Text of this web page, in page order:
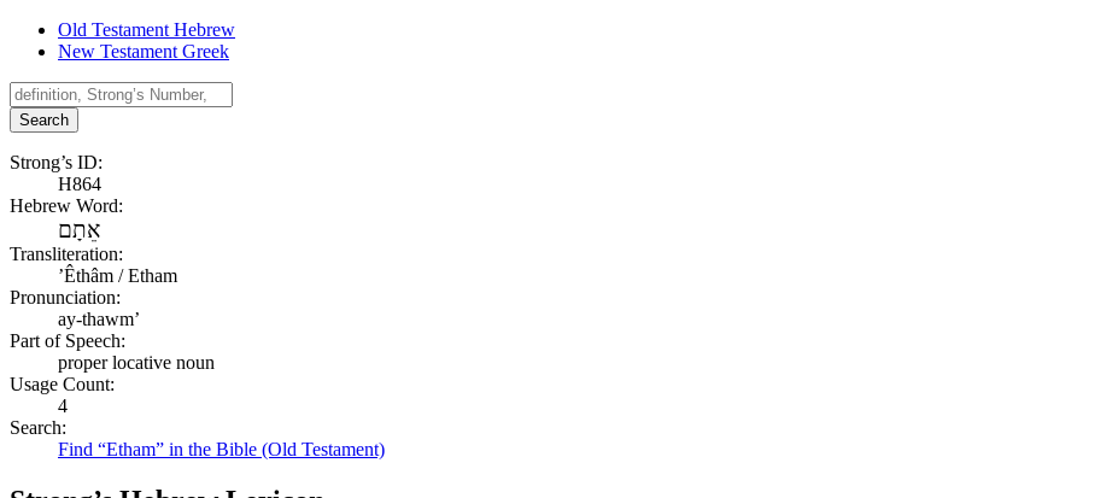
Old Testament Hebrew
New Testament Greek
Search
Strong’s ID:
H864
Hebrew Word:
אֵתָם
Transliteration:
ʼÊthâm / Etham
Pronunciation:
ay-thawm’
Part of Speech:
proper locative noun
Usage Count:
4
Search:
Find “Etham” in the Bible (Old Testament)